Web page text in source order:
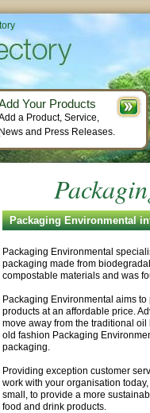
Packaging Environmental
Packaging Environmental
packaging made from
compostable materials and was
Packaging Environmental aims
products at an affordable price.
move away from the traditional
old fashion Packaging
packaging.
Providing exception customer
work with your organisation
small, to provide a more
food and drink products.
Your Products
a Product, Service,
and Press Releases.